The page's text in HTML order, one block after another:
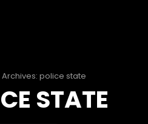
Archives: police state
STATE